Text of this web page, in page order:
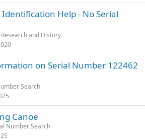
Help - No Serial
Research and History
on Serial Number 122462
Search
Canoe
Number Search